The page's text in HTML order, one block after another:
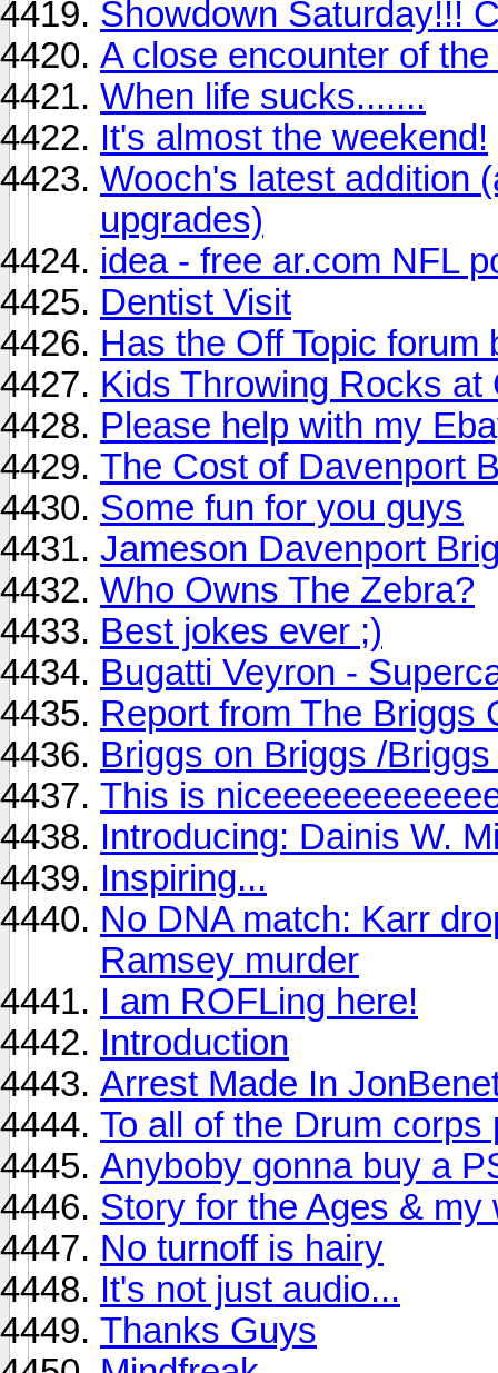
Showdown Saturday!!!
A close encounter of
When life sucks.......
It's almost the weekend!
Wooch's latest addition
upgrades)
idea - free ar.com NFL
Dentist Visit
Has the Off Topic
Kids Throwing Rocks at
Please help with my
The Cost of Davenport
Some fun for you guys
Jameson Davenport
Who Owns The Zebra?
Best jokes ever ;)
Bugatti Veyron -
Report from The Briggs
Briggs on Briggs /
This is
Introducing: Dainis W.
Inspiring...
No DNA match: Karr
Ramsey murder
I am ROFLing here!
Introduction
Arrest Made In
To all of the Drum corps
Anyboby gonna buy a
Story for the Ages &
No turnoff is hairy
It's not just audio...
Thanks Guys